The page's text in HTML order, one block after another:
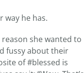
way he has.
she wanted to
fussy about their
of #blessed is